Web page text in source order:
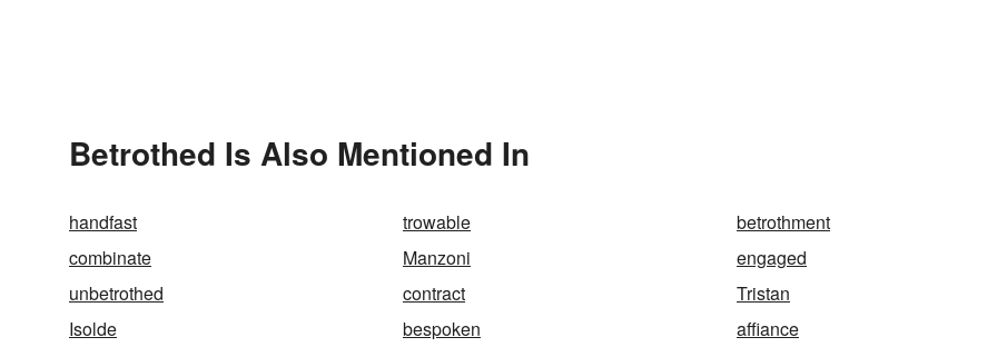
Betrothed Is Also Mentioned In
handfast trowable
betrothment
combinate
Manzoni
engaged
unbetrothed
contract
Tristan
Isolde
bespoken affiance